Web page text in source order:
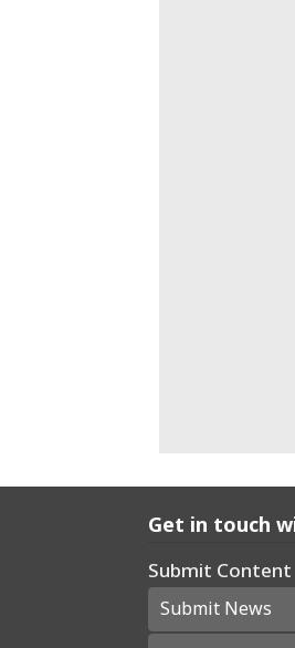
Get in touch
Submit Content
Submit News